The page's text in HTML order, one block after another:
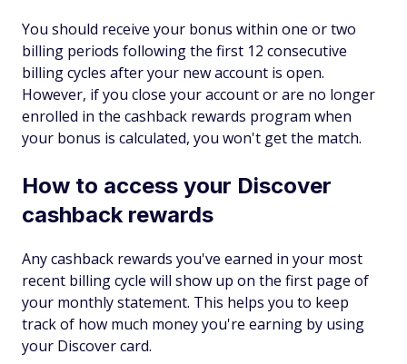
You should receive your bonus within one or two
billing periods following the first 12 consecutive
billing cycles after your new account is open.
However, if you close your account or are no longer
enrolled in the cashback rewards program when
your bonus is calculated, you won't get the match.
How to access your Discover
cashback rewards
Any cashback rewards you've earned in your most
recent billing cycle will show up on the first page of
your monthly statement. This helps you to keep
track of how much money you're earning by using
your Discover card.